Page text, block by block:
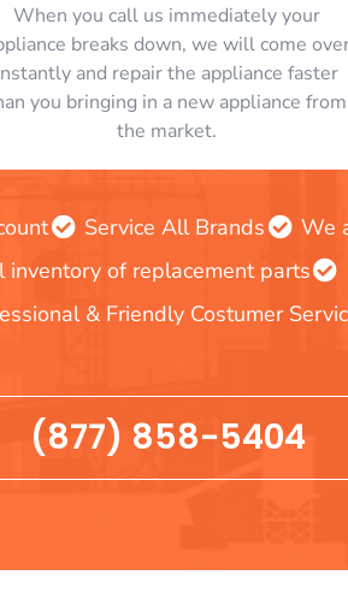
When you call us immediately your
breaks down, we will come
and repair the appliance faster
you bringing in a new appliance from
the market.
Service All Brands
We
of replacement parts
& Friendly Costumer
(877) 858-5404